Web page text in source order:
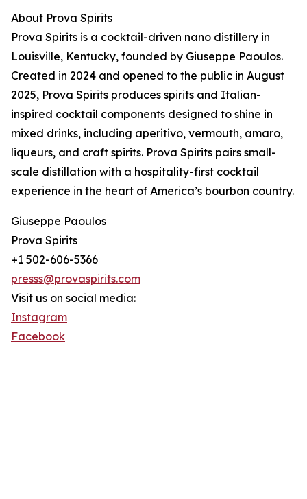
About Prova Spirits
Prova Spirits is a cocktail-driven nano distillery in
Louisville, Kentucky, founded by Giuseppe Paoulos.
Created in 2024 and opened to the public in August
2025, Prova Spirits produces spirits and Italian-
inspired cocktail components designed to shine in
mixed drinks, including aperitivo, vermouth, amaro,
liqueurs, and craft spirits. Prova Spirits pairs small-
scale distillation with a hospitality-first cocktail
experience in the heart of America’s bourbon country.
Giuseppe Paoulos
Prova Spirits
+1 502-606-5366
presss@provaspirits.com
Visit us on social media:
Instagram
Facebook